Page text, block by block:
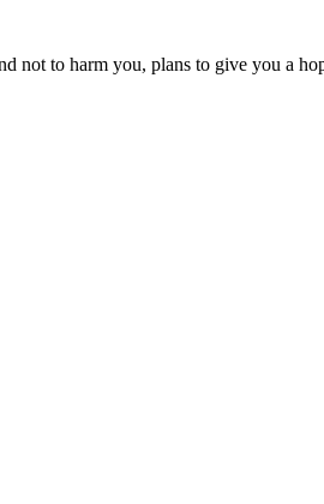
to harm you, plans to give you a